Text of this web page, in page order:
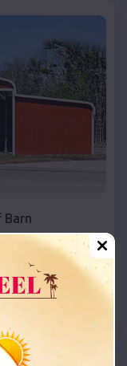
Barn
*
View Details